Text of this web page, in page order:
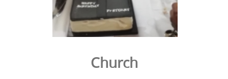
Church